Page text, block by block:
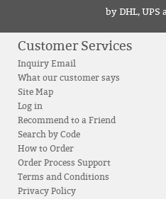
by DHL, UPS
Customer Services
Inquiry Email
What our customer says
Site Map
Log in
Recommend to a Friend
Search by Code
How to Order
Order Process Support
Terms and Conditions
Privacy Policy